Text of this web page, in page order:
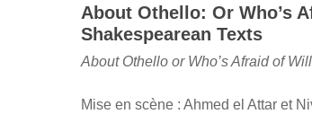
About Othello: Or Who’s
Shakespearean Texts
About Othello or Who’s Afraid of
Mise en scène : Ahmed el Attar et